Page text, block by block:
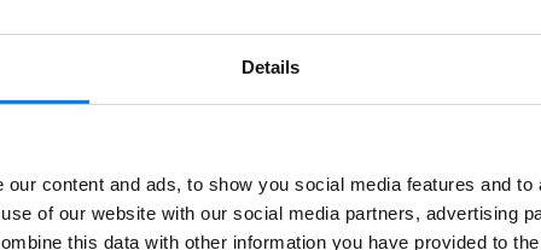
Details
content and ads, to show you social media features and
of our website with our social media partners, advertising
this data with other information you have provided to
documents such as Excel sheets with many rows and columns
fit this reading logic. This requires additional logic and advanced
and extract sensitive information from such structured documents.
we have developed